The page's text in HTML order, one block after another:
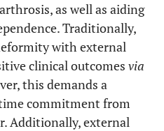
as well as aiding
Traditionally,
with external
clinical outcomes via
this demands a
commitment from
Additionally, external